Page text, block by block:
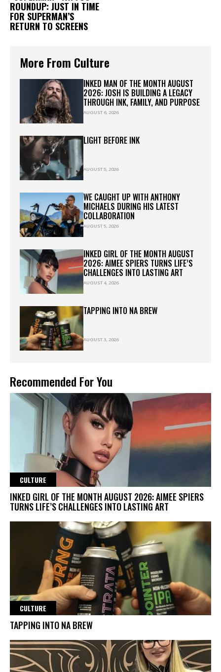
ROUNDUP: JUST IN TIME
FOR SUPERMAN’S
RETURN TO SCREENS
More From Culture
INKED MAN OF THE MONTH AUGUST
2026: JOSH IS BUILDING A LEGACY
THROUGH INK, FAMILY, AND PURPOSE
AUGUST 6, 2026
LIGHT BEFORE INK
AUGUST 5, 2026
WE CAUGHT UP WITH ANTHONY
MICHAELS DURING HIS LATEST
COLLABORATION
AUGUST 5, 2026
INKED GIRL OF THE MONTH AUGUST
2026: AIMEE SPIERS TURNS LIFE’S
CHALLENGES INTO LASTING ART
AUGUST 4, 2026
TAPPING INTO NA BREW
AUGUST 3, 2026
Recommended For You
CULTURE
INKED GIRL OF THE MONTH AUGUST 2026: AIMEE SPIERS
TURNS LIFE’S CHALLENGES INTO LASTING ART
CULTURE
TAPPING INTO NA BREW